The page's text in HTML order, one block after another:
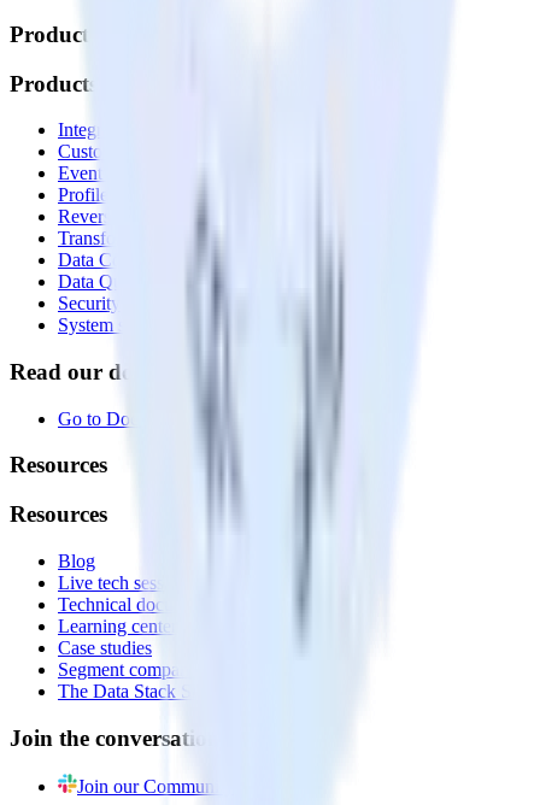
Products
Products
Integrations library
Customer Data Platform
Event Stream
Profiles
Reverse ETL
Transformations
Data Compliance Toolkit
Data Quality Toolkit
Security
System status
Read our documentation
Go to Docs
Resources
Resources
Blog
Live tech sessions
Technical documentation
Learning center
Case studies
Segment comparison
The Data Stack Show podcast
Join the conversation
Join our Community